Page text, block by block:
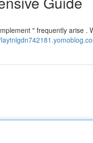
" frequently arise .